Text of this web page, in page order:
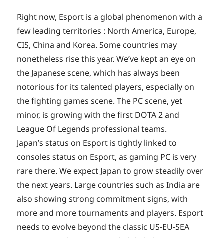
Right now, Esport is a global phenomenon with a
few leading territories : North America, Europe,
CIS, China and Korea. Some countries may
nonetheless rise this year. We’ve kept an eye on
the Japanese scene, which has always been
notorious for its talented players, especially on
the fighting games scene. The PC scene, yet
minor, is growing with the first DOTA 2 and
League Of Legends professional teams.
Japan’s status on Esport is tightly linked to
consoles status on Esport, as gaming PC is very
rare there. We expect Japan to grow steadily over
the next years. Large countries such as India are
also showing strong commitment signs, with
more and more tournaments and players. Esport
needs to evolve beyond the classic US-EU-SEA